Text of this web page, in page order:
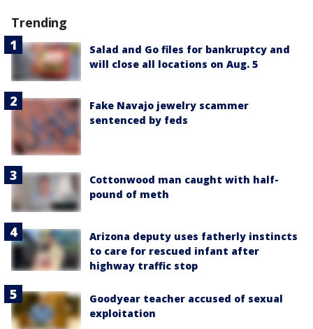
Trending
Salad and Go files for bankruptcy and
will close all locations on Aug. 5
Fake Navajo jewelry scammer
sentenced by feds
Cottonwood man caught with half-
pound of meth
Arizona deputy uses fatherly instincts
to care for rescued infant after
highway traffic stop
Goodyear teacher accused of sexual
exploitation